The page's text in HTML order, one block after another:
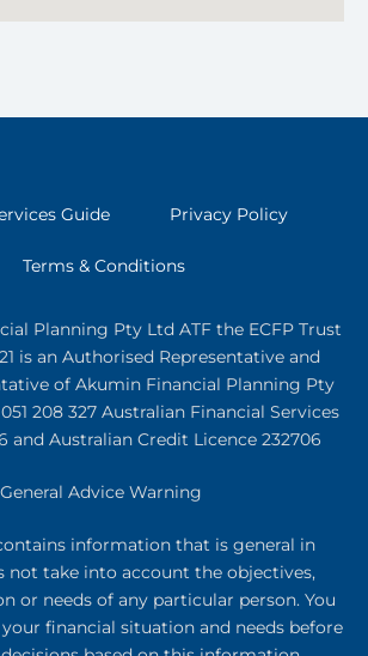
Guide Privacy Policy
Terms & Conditions
Planning Pty Ltd ATF the ECFP Trust
is an Authorised Representative and
of AkuminFinancial Planning Pty
208 327 Australian Financial Services
and Australian Credit Licence 232706
General Advice Warning
information that is general in
not take into account the objectives,
or needs of any particular person. You
financial situation and needs before